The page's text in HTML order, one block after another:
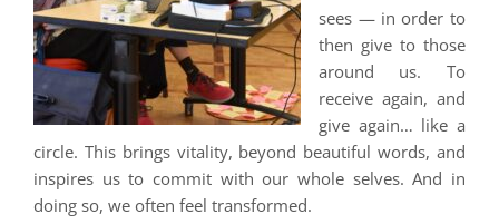
sees — in order to
then give to those
around us. To
receive again, and
give again… like a
circle. This brings vitality, beyond beautiful words, and
inspires us to commit with our whole selves. And in
doing so, we often feel transformed.